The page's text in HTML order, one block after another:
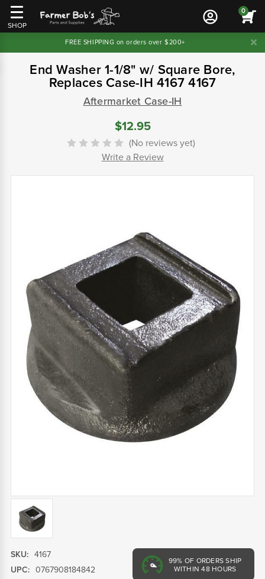
SHOP
0
FREE SHIPPING on orders over $200+
End Washer 1-1/8" w/ Square Bore,
Replaces Case-IH 4167 4167
Aftermarket Case-IH
$12.95
(No reviews yet)
Write a Review
99% OF ORDERS SHIP
WITHIN 48 HOURS
SKU: 4167
UPC: 0767908184842